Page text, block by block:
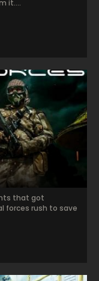
it....
that got
forces rush to save